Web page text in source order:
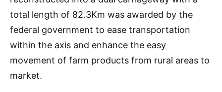
total length of 82.3Km was awarded by the
federal government to ease transportation
within the axis and enhance the easy
movement of farm products from rural areas to
market.